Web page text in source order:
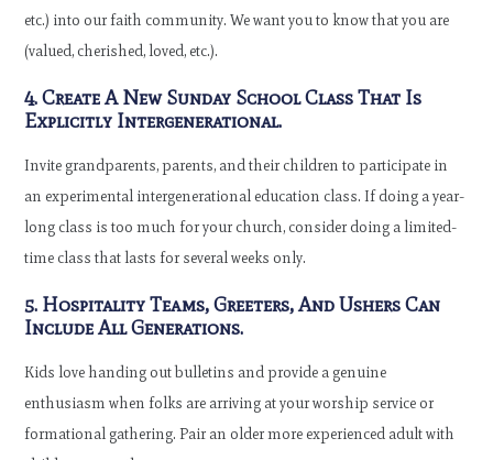
etc.) into our faith community. We want you to know that you are
(valued, cherished, loved, etc.).
4. Create A New Sunday School Class That Is
Explicitly Intergenerational.
Invite grandparents, parents, and their children to participate in
an experimental intergenerational education class. If doing a year-
long class is too much for your church, consider doing a limited-
time class that lasts for several weeks only.
5. Hospitality Teams, Greeters, And Ushers Can
Include All Generations.
Kids love handing out bulletins and provide a genuine
enthusiasm when folks are arriving at your worship service or
formational gathering. Pair an older more experienced adult with